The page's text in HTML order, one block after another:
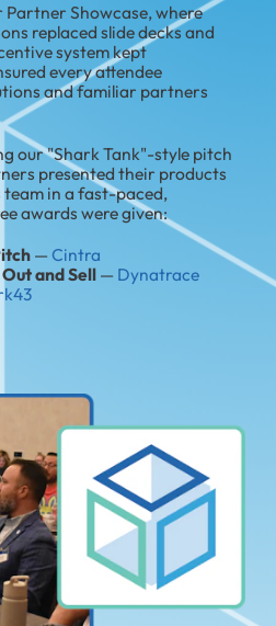
Showcase, where
replaced slide decks and
system kept
every attendee
and familiar partners
our "Shark Tank"-style pitch
presented their products
team in a fast-paced,
awards were given:
— Cintra
and Sell — Dynatrace